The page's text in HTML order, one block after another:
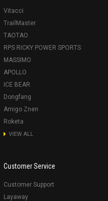
Vitacci
TrailMaster
TAOTAO
RPS RICKY POWER SPORTS
MASSIMO
APOLLO
ICE BEAR
Dongfang
Amigo Znen
Roketa
VIEW ALL
Customer Service
Customer Support
Layaway